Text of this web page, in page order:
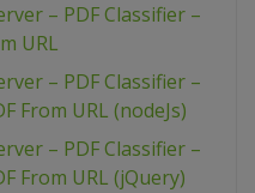
– PDF Classifier –
URL
– PDF Classifier –
From URL (nodeJs)
– PDF Classifier –
From URL (jQuery)